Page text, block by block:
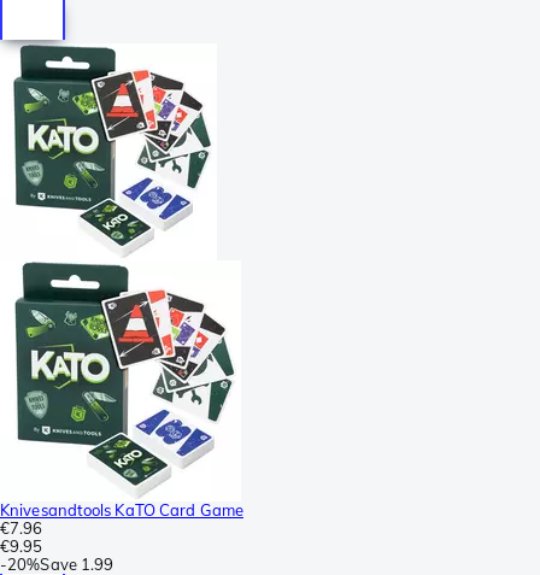
Knivesandtools KaTO Card Game
€7.96
€9.95
-20%Save 1.99